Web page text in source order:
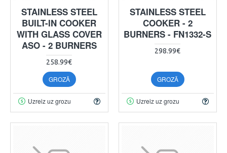
STAINLESS STEEL
BUILT-IN COOKER
WITH GLASS COVER
ASO - 2 BURNERS
258.99€
GROZĀ
Uzreiz uz grozu
STAINLESS STEEL
COOKER - 2
BURNERS - FN1332-S
298.99€
GROZĀ
Uzreiz uz grozu